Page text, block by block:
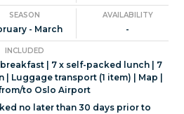
SEASON
- March
AVAILABILITY
-
INCLUDED
| 7 x self-packed lunch | 7
Luggage transport (1 item) | Map |
to Oslo Airport
no later than 30 days prior to